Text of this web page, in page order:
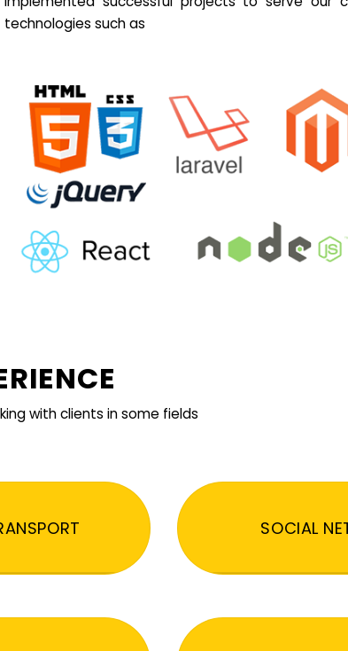
technologies such as
with clients in some fields
SOCIAL